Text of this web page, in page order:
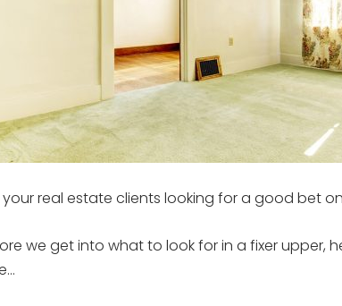
your real estate clients looking for a good bet
we get into what to look for in a fixer upper,